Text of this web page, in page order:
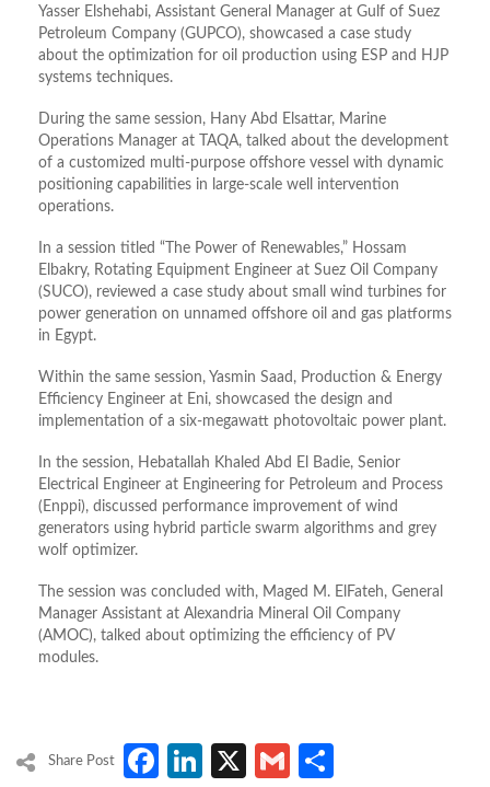
Yasser Elshehabi, Assistant General Manager at Gulf of Suez
Petroleum Company (GUPCO), showcased a case study
about the optimization for oil production using ESP and HJP
systems techniques.
During the same session, Hany Abd Elsattar, Marine
Operations Manager at TAQA, talked about the development
of a customized multi-purpose offshore vessel with dynamic
positioning capabilities in large-scale well intervention
operations.
In a session titled “The Power of Renewables,” Hossam
Elbakry, Rotating Equipment Engineer at Suez Oil Company
(SUCO), reviewed a case study about small wind turbines for
power generation on unnamed offshore oil and gas platforms
in Egypt.
Within the same session, Yasmin Saad, Production & Energy
Efficiency Engineer at Eni, showcased the design and
implementation of a six-megawatt photovoltaic power plant.
In the session, Hebatallah Khaled Abd El Badie, Senior
Electrical Engineer at Engineering for Petroleum and Process
(Enppi), discussed performance improvement of wind
generators using hybrid particle swarm algorithms and grey
wolf optimizer.
The session was concluded with, Maged M. ElFateh, General
Manager Assistant at Alexandria Mineral Oil Company
(AMOC), talked about optimizing the efficiency of PV
modules.
Share Post Facebook
LinkedIn
X Gmail